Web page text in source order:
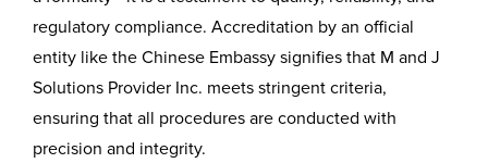
regulatory compliance. Accreditation by an official
entity like the Chinese Embassy signifies that M and J
Solutions Provider Inc. meets stringent criteria,
ensuring that all procedures are conducted with
precision and integrity.